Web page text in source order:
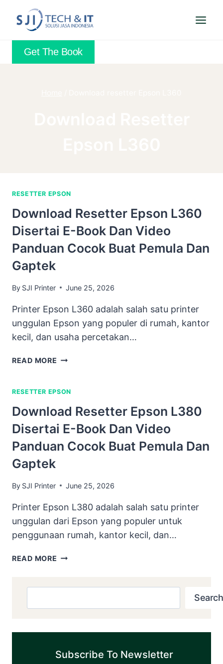
content
Get The Book
RESETTER EPSON
Download Resetter Epson L360
Disertai E-Book Dan Video
Panduan Cocok Buat Pemula Dan
Gaptek
By SJI Printer June 25, 2026
Printer Epson L360 adalah salah satu printer
unggulan Epson yang populer di rumah, kantor
kecil, dan usaha percetakan…
READ MORE DOWNLOAD
L360
E-
BOOK
VIDEO
BUAT
DAN
GAPTEK
RESETTER EPSON
Download Resetter Epson L380
Disertai E-Book Dan Video
Panduan Cocok Buat Pemula Dan
Gaptek
By SJI Printer June 25, 2026
Printer Epson L380 adalah salah satu printer
unggulan dari Epson yang populer untuk
penggunaan rumah, kantor kecil, dan…
READ MORE DOWNLOAD
PANDUAN
Search
Subscribe To Newsletter